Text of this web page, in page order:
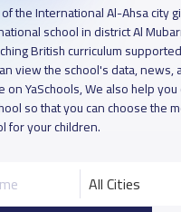
the International Al-Ahsa city
school in district Al
British curriculum
view the school's data, news,
YaSchools, We also help
so that you can choose the
for your children.
All Cities